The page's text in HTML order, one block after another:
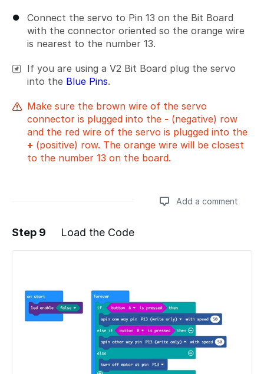
Connect the servo to Pin 13 on the Bit Board
with the connector oriented so the orange wire
is nearest to the number 13.
If you are using a V2 Bit Board plug the servo
into the Blue Pins.
Make sure the brown wire of the servo
connector is plugged into the - (negative) row
and the red wire of the servo is plugged into the
+ (positive) row. The orange wire will be closest
to the number 13 on the board.
Add a comment
Add a comment
Step 9 Load the Code